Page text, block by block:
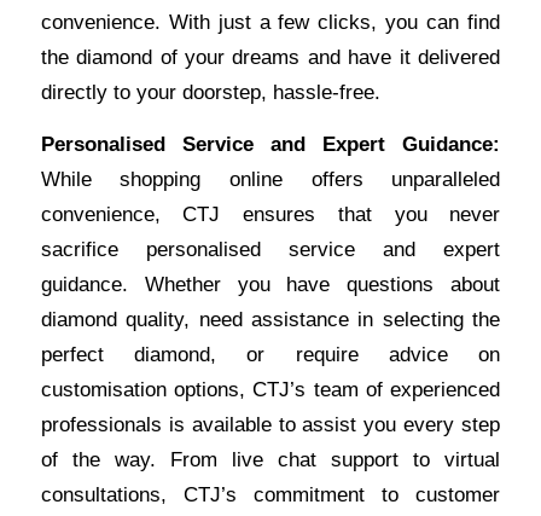
convenience. With just a few clicks, you can find
the diamond of your dreams and have it delivered
directly to your doorstep, hassle-free.
Personalised Service and Expert Guidance:
While shopping online offers unparalleled
convenience, CTJ ensures that you never
sacrifice personalised service and expert
guidance. Whether you have questions about
diamond quality, need assistance in selecting the
perfect diamond, or require advice on
customisation options, CTJ’s team of experienced
professionals is available to assist you every step
of the way. From live chat support to virtual
consultations, CTJ’s commitment to customer